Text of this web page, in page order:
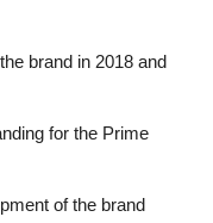
brand in 2018 and
for the Prime
of the brand